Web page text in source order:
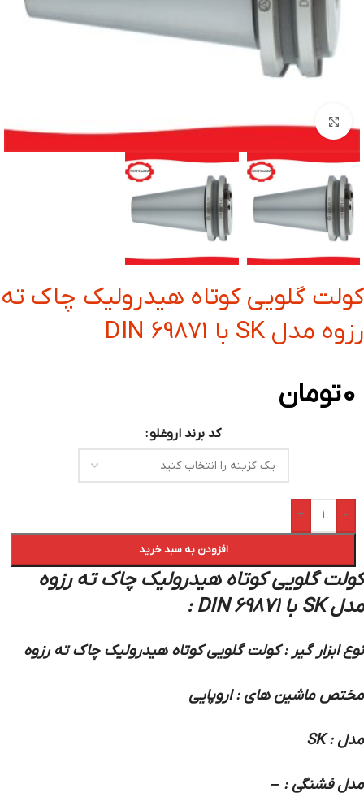
بزرگنمایی تصویر
کولت گلویی کوتاه هیدرولیک چاک ته
رزوه مدل SK با DIN 69871
0تومان
کد برند اروغلو
-
+
افزودن به سبد خرید
کولت گلویی کوتاه هیدرولیک چاک ته رزوه
مدل SK با DIN 69871 :
نوع ابزار گیر : کولت گلویی کوتاه هیدرولیک چاک ته رزوه
مختص ماشین های : اروپایی
مدل : SK
مدل فشنگی : –